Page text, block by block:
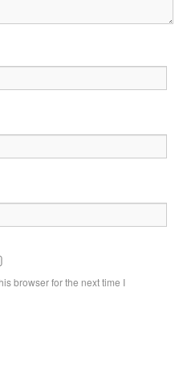
browser for the next time I